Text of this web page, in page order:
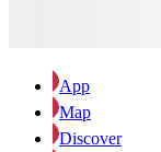
App
Map
Discover